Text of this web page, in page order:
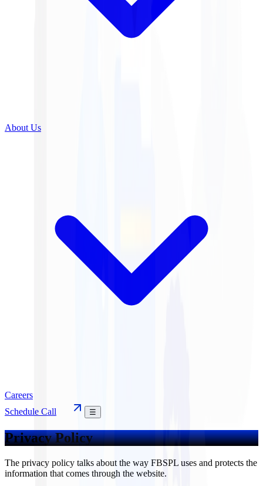
About Us
Careers
Schedule Call
☰
Privacy Policy
The privacy policy talks about the way FBSPL uses and protects the
information that comes through the website.